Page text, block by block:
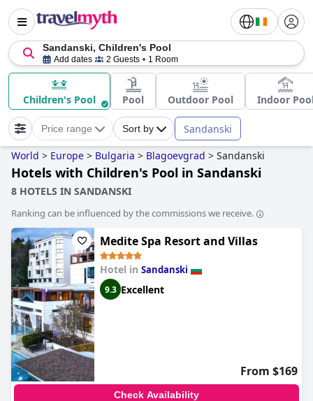
Sandanski, Children's Pool
Add dates 2 Guests 1 Room
Children's Pool Pool Outdoor Pool Indoor
Price range Sort by Sandanski
World > Europe > Bulgaria > Blagoevgrad > Sandanski
Hotels with Children's Pool in Sandanski
8 HOTELS IN SANDANSKI
Ranking can be influenced by the commissions we receive.
Medite Spa Resort and Villas
Hotel in Sandanski
9.3 Excellent
From $169
Check Availability